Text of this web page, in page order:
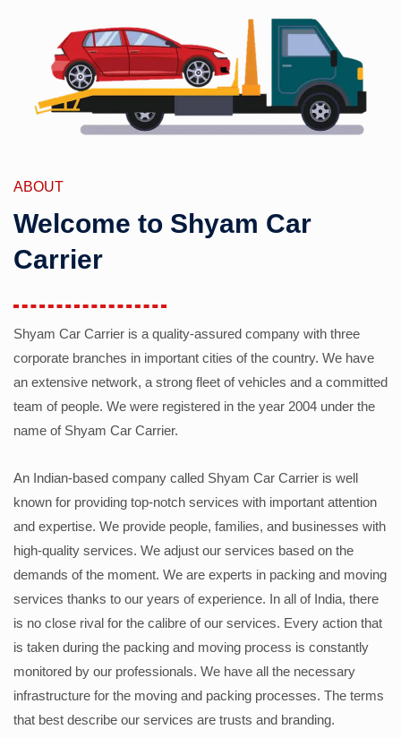
ABOUT
Welcome to Shyam Car
Carrier
Shyam Car Carrier is a quality-assured company with three
corporate branches in important cities of the country. We have
an extensive network, a strong fleet of vehicles and a committed
team of people. We were registered in the year 2004 under the
name of Shyam Car Carrier.
An Indian-based company called Shyam Car Carrier is well
known for providing top-notch services with important attention
and expertise. We provide people, families, and businesses with
high-quality services. We adjust our services based on the
demands of the moment. We are experts in packing and moving
services thanks to our years of experience. In all of India, there
is no close rival for the calibre of our services. Every action that
is taken during the packing and moving process is constantly
monitored by our professionals. We have all the necessary
infrastructure for the moving and packing processes. The terms
that best describe our services are trusts and branding.